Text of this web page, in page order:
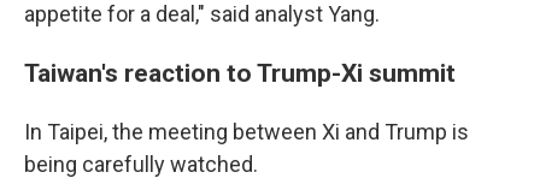
appetite for a deal," said analyst Yang.
Taiwan's reaction to Trump-Xi summit
In Taipei, the meeting between Xi and Trump is
being carefully watched.